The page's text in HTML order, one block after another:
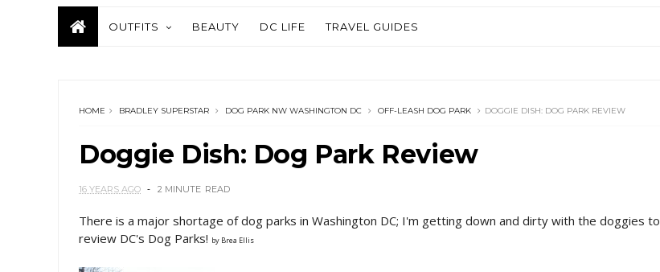
OUTFITS BEAUTY DC LIFE TRAVEL GUIDES
HOME BRADLEY SUPERSTAR DOG PARK NW WASHINGTON DC OFF-LEASH DOG PARK DOGGIE DISH: DOG PARK REVIEW
Doggie Dish: Dog Park Review
16 YEARS AGO 2 MINUTE READ
There is a major shortage of dog parks in Washington DC; I'm getting down and dirty with the doggies to
review DC's Dog Parks! by Brea Ellis